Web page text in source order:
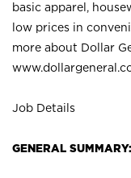
basic apparel,
low prices in
more about Dollar
Job Details
GENERAL SUMMARY: